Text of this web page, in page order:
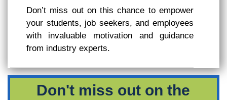
Don’t miss out on this chance to empower
your students, job seekers, and employees
with invaluable motivation and guidance
from industry experts.
Don't miss out on the